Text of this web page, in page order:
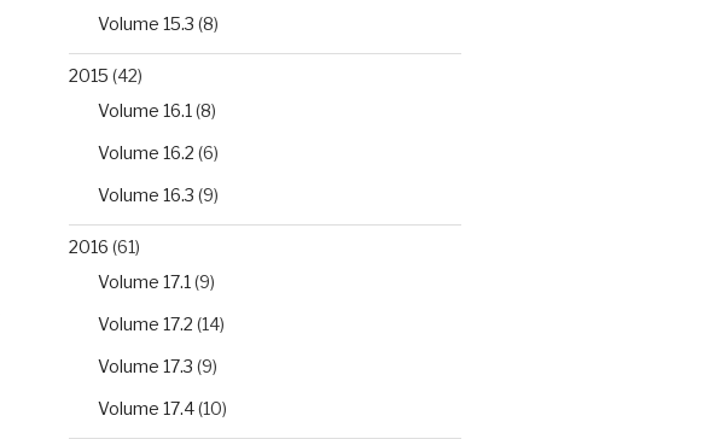
Volume 15.3 (8)
2015 (42)
Volume 16.1 (8)
Volume 16.2 (6)
Volume 16.3 (9)
2016 (61)
Volume 17.1 (9)
Volume 17.2 (14)
Volume 17.3 (9)
Volume 17.4(10)